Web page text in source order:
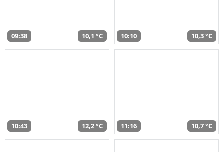
09:38 10,1 °C 10:10 10,3 °C
10:43 12,2 °C 11:16 10,7 °C